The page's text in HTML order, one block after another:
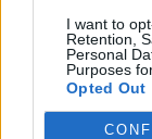
I want to
Retention,
Personal
Purposes
Opted Out
Guida